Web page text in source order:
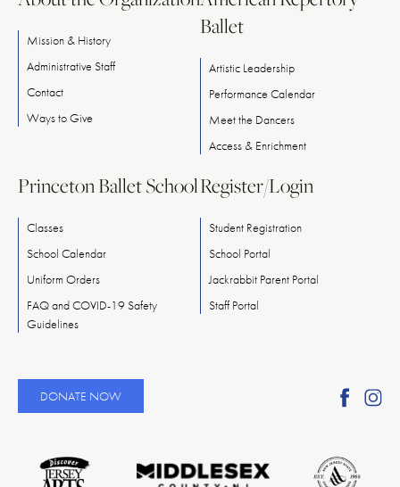
Mission & History
Administrative Staff
Contact
WaystoGive
Ballet
Artistic Leadership
Performance Calendar
Meetthe Dancers
Access & Enrichment
Princeton Ballet School
Classes
School Calendar
Uniform Orders
FAQ and COVID-19 Safety
Guidelines
Register/Login
Student Registration
School Portal
Jackrabbit Parent Portal
Staff Portal
DONATE NOW Find
on